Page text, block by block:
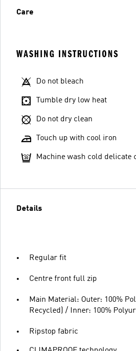
Care
WASHING INSTRUCTIONS
Do not bleach
Tumble dry low heat
Do not dry clean
Touch up with cool iron
Machine wash cold delicate
Details
Regular fit
Centre front full zip
Main Material: Outer: 100%
Recycled) / Inner: 100%
Ripstop fabric